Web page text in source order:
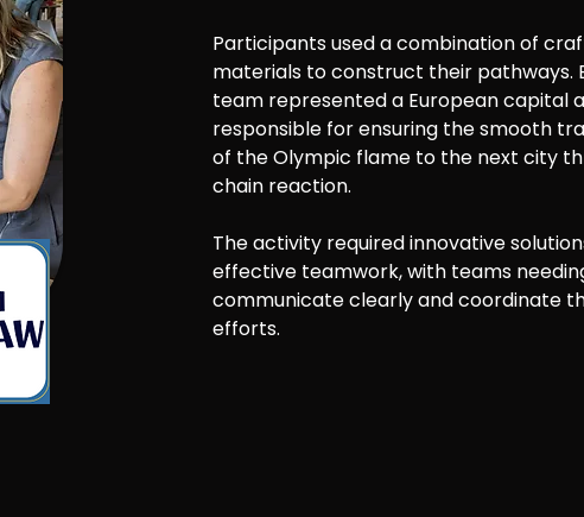
Participants used a combination of
materials to construct their pathways.
team represented a European capital
responsible for ensuring the smooth
of the Olympic flame to the next city
chain reaction.
The activity required innovative
effective teamwork, with teams
communicate clearly and coordinate
efforts.